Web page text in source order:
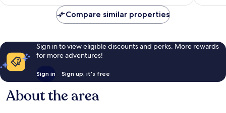
63
Compare similar properties
Sign in to view eligible discounts and perks. More rewards
for more adventures!
Sign in Sign up, it's free
About the area